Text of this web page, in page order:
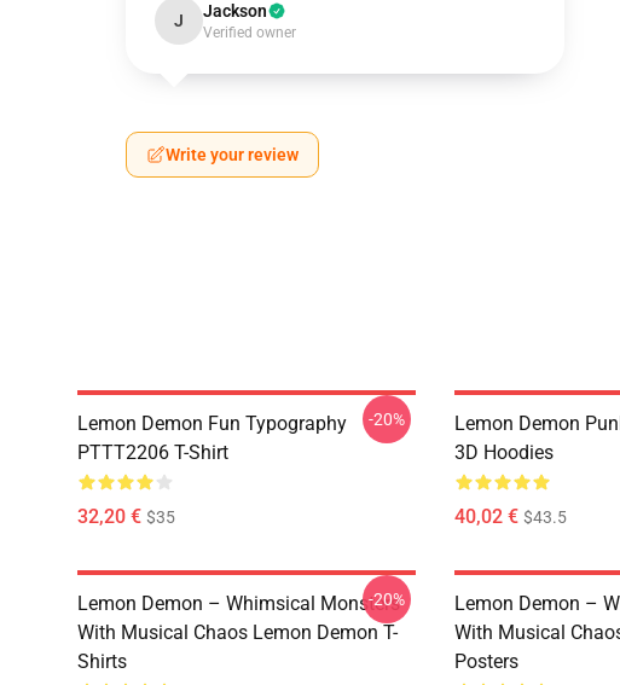
J Jackson
Verified owner
Write your review
Lemon Demon Fun Typography
PTTT2206 T-Shirt
32,20 € $35
-20%
Lemon Demon
3D Hoodies
40,02 € $43.5
Lemon Demon – Whimsical Monsters
With Musical Chaos Lemon Demon T-
Shirts
-20%
Lemon Demon –
With Musical
Posters